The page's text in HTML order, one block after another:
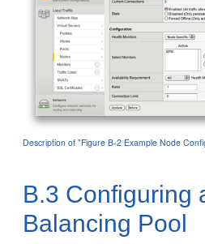
Description of "Figure B-2 Example Node
B.3 Configuring
Balancing Pool